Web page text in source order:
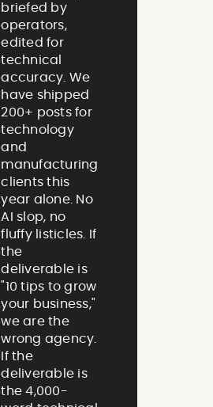
briefed by
operators,
edited for
technical
accuracy. We
have shipped
200+ posts for
technology
and
manufacturing
clients this
year alone. No
AI slop, no
fluffy listicles. If
the
deliverable is
"10 tips to grow
your business,"
we are the
wrong agency.
If the
deliverable is
the 4,000-